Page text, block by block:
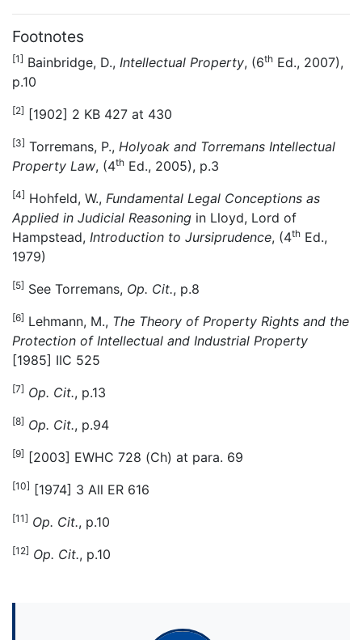
Footnotes
[1] Bainbridge, D., Intellectual Property, (6th Ed., 2007),
p.10
[2] [1902] 2 KB 427 at 430
[3] Torremans, P., Holyoak and Torremans Intellectual
Property Law, (4th Ed., 2005), p.3
[4] Hohfeld, W., Fundamental Legal Conceptions as
Applied in Judicial Reasoning in Lloyd, Lord of
Hampstead, Introduction to Jursiprudence, (4th Ed.,
1979)
[5] See Torremans, Op. Cit., p.8
[6] Lehmann, M., The Theory of Property Rights and the
Protection of Intellectual and Industrial Property
[1985] IIC 525
[7] Op. Cit., p.13
[8] Op. Cit., p.94
[9] [2003] EWHC 728 (Ch) at para. 69
[10] [1974] 3 All ER 616
[11] Op. Cit., p.10
[12] Op. Cit., p.10